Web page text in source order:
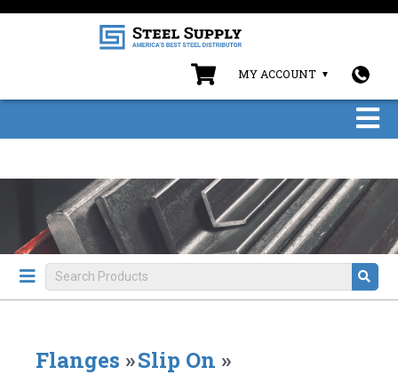
MY ACCOUNT
Flanges »Slip On »